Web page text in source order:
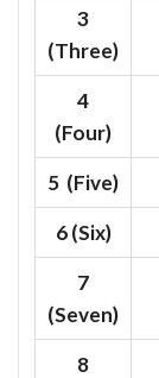
3
(Three)
4
(Four)
5 (Five)
6(Six)
7
(Seven)
8